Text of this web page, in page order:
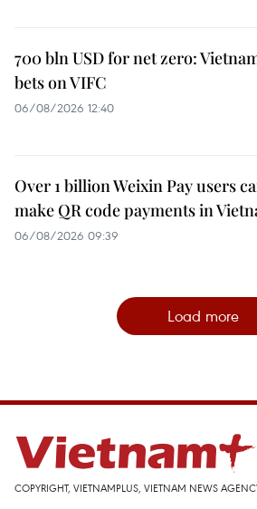
700 bln USD for net zero:
bets on VIFC
06/08/2026 12:40
Over 1 billion Weixin Pay users
make QR code payments in
06/08/2026 09:39
Load more
COPYRIGHT, VIETNAMPLUS, VIETNAM NEWS